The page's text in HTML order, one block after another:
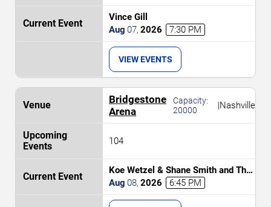
Vince Gill
Aug 07, 2026 7:30 PM
VIEW EVENTS
Bridgestone
Arena
Capacity:
20000
|Nashville
104
Koe Wetzel & Shane Smith and The
Saints
Aug 08, 2026 6:45 PM